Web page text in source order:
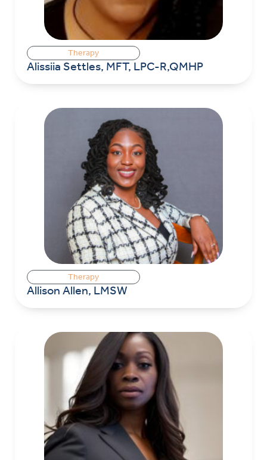
Therapy
Alissiia Settles, MFT, LPC-R,QMHP
Therapy
Allison Allen, LMSW